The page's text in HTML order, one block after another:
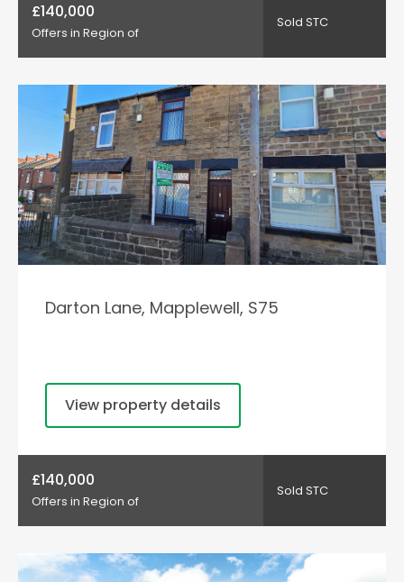
£140,000
Offers in Region of
Sold STC
Darton Lane, Mapplewell, S75
View property details
£140,000
Offers in Region of
Sold STC